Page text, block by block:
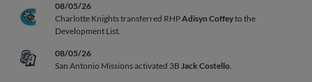
08/05/26
Charlotte Knights transferred RHPAdisyn Coffeyto the
Development List.
08/05/26
San Antonio Missions activated 3B Jack Costello.